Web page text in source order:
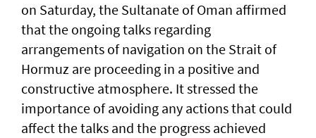
on Saturday, the Sultanate of Oman affirmed
that the ongoing talks regarding
arrangements of navigation on the Strait of
Hormuz are proceeding in a positive and
constructive atmosphere. It stressed the
importance of avoiding any actions that could
affect the talks and the progress achieved